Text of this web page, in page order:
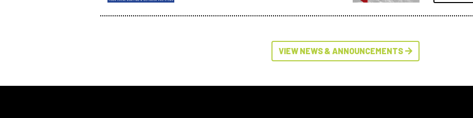
VIEW NEWS & ANNOUNCEMENTS